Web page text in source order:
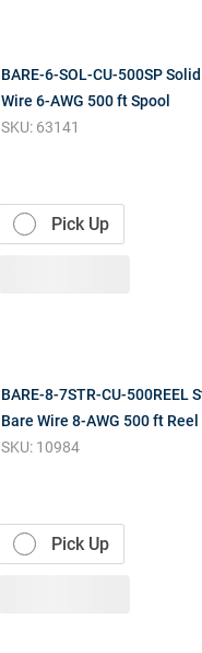
BARE-6-SOL-CU-500SP
Wire 6-AWG 500 ft Spool
SKU: 63141
Pick Up
BARE-8-7STR-CU-500REEL
Bare Wire 8-AWG 500 ft Reel
SKU: 10984
Pick Up